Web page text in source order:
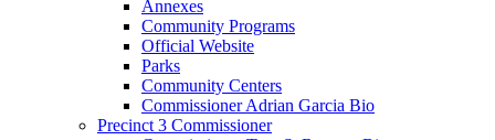
Annexes
Community Programs
Official Website
Parks
Community Centers
Commissioner Adrian Garcia Bio
Precinct 3 Commissioner